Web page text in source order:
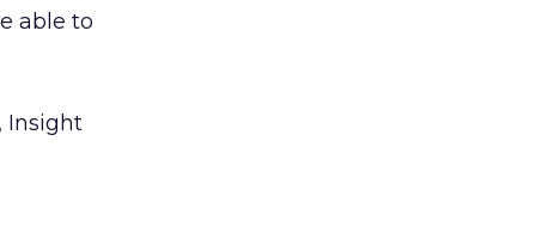
able to
Insight